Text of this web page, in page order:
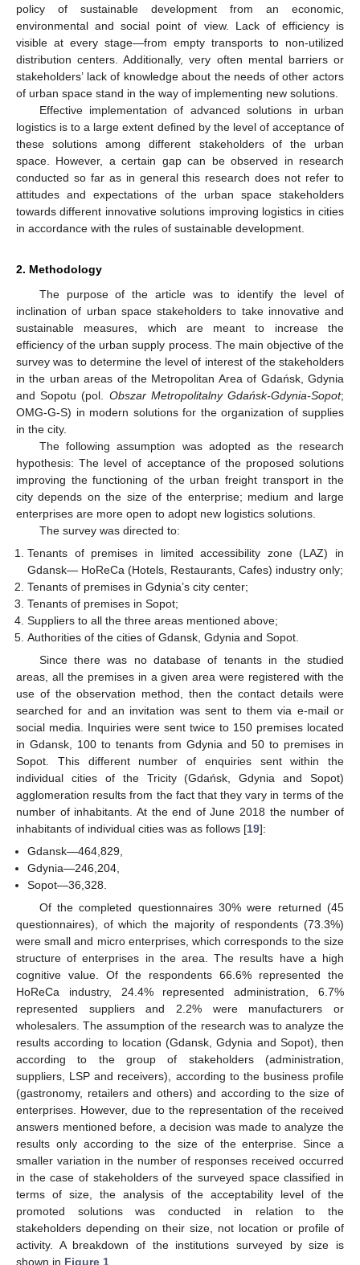
policy of sustainable development from an economic,
environmental and social point of view. Lack of efficiency is
visible at every stage—from empty transports to non-utilized
distribution centers. Additionally, very often mental barriers or
stakeholders’ lack of knowledge about the needs of other actors
of urban space stand in the way of implementing new solutions.
Effective implementation of advanced solutions in urban
logistics is to a large extent defined by the level of acceptance of
these solutions among different stakeholders of the urban
space. However, a certain gap can be observed in research
conducted so far as in general this research does not refer to
attitudes and expectations of the urban space stakeholders
towards different innovative solutions improving logistics in cities
in accordance with the rules of sustainable development.
2. Methodology
The purpose of the article was to identify the level of
inclination of urban space stakeholders to take innovative and
sustainable measures, which are meant to increase the
efficiency of the urban supply process. The main objective of the
survey was to determine the level of interest of the stakeholders
in the urban areas of the Metropolitan Area of Gdańsk, Gdynia
and Sopotu (pol. Obszar Metropolitalny Gdańsk-Gdynia-Sopot;
OMG-G-S) in modern solutions for the organization of supplies
in the city.
The following assumption was adopted as the research
hypothesis: The level of acceptance of the proposed solutions
improving the functioning of the urban freight transport in the
city depends on the size of the enterprise; medium and large
enterprises are more open to adopt new logistics solutions.
The survey was directed to:
Tenants of premises in limited accessibility zone (LAZ) in
Gdansk— HoReCa (Hotels, Restaurants, Cafes) industry only;
Tenants of premises in Gdynia’s city center;
Tenants of premises in Sopot;
Suppliers to all the three areas mentioned above;
Authorities of the cities of Gdansk, Gdynia and Sopot.
Since there was no database of tenants in the studied
areas, all the premises in a given area were registered with the
use of the observation method, then the contact details were
searched for and an invitation was sent to them via e-mail or
social media. Inquiries were sent twice to 150 premises located
in Gdansk, 100 to tenants from Gdynia and 50 to premises in
Sopot. This different number of enquiries sent within the
individual cities of the Tricity (Gdańsk, Gdynia and Sopot)
agglomeration results from the fact that they vary in terms of the
number of inhabitants. At the end of June 2018 the number of
inhabitants of individual cities was as follows [19]:
Gdansk—464,829,
Gdynia—246,204,
Sopot—36,328.
Of the completed questionnaires 30% were returned (45
questionnaires), of which the majority of respondents (73.3%)
were small and micro enterprises, which corresponds to the size
structure of enterprises in the area. The results have a high
cognitive value. Of the respondents 66.6% represented the
HoReCa industry, 24.4% represented administration, 6.7%
represented suppliers and 2.2% were manufacturers or
wholesalers. The assumption of the research was to analyze the
results according to location (Gdansk, Gdynia and Sopot), then
according to the group of stakeholders (administration,
suppliers, LSP and receivers), according to the business profile
(gastronomy, retailers and others) and according to the size of
enterprises. However, due to the representation of the received
answers mentioned before, a decision was made to analyze the
results only according to the size of the enterprise. Since a
smaller variation in the number of responses received occurred
in the case of stakeholders of the surveyed space classified in
terms of size, the analysis of the acceptability level of the
promoted solutions was conducted in relation to the
stakeholders depending on their size, not location or profile of
activity. A breakdown of the institutions surveyed by size is
shown in Figure 1